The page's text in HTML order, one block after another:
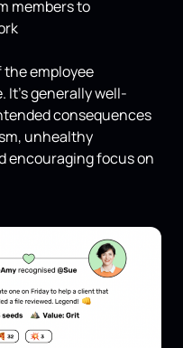
members to
the employee
generally well-
consequences
unhealthy
encouraging focus on